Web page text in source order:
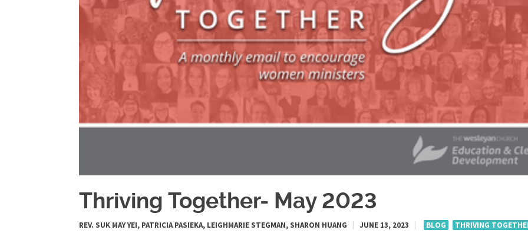
Thriving Together- May 2023
REV. SUK MAY YEI, PATRICIA PASIEKA, LEIGHMARIE STEGMAN, SHARON HUANG JUNE 13, 2023 BLOG THRIVING